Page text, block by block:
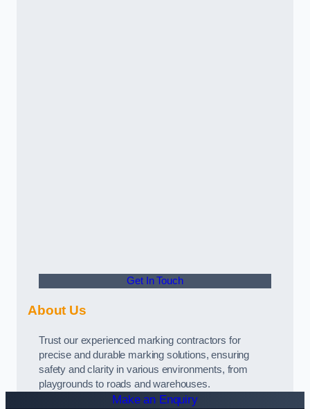
Get In Touch
About Us
Trust our experienced marking contractors for
precise and durable marking solutions, ensuring
safety and clarity in various environments, from
playgrounds to roads and warehouses.
Make an Enquiry